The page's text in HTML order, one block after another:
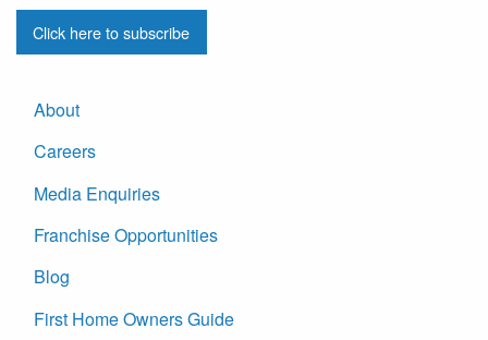
Click here to subscribe
About
Careers
Media Enquiries
Franchise Opportunities
Blog
First Home Owners Guide